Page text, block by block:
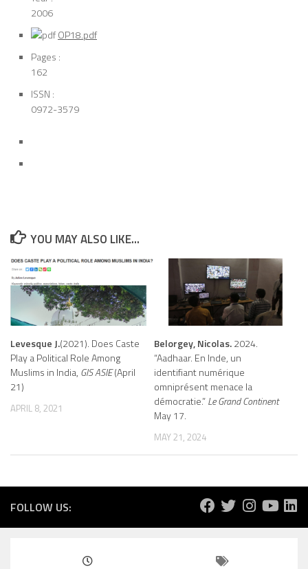
2006
OP18.pdf
Pages :
162
ISSN :
0972-3579
YOU MAY ALSO LIKE...
Levesque J.(2021). Does Caste
Play a Political Role Among
Muslims in India, GIS ASIE(April
21)
APRIL 8, 2021
Belorgey, Nicolas.2024.
“Aadhaar. En Inde, un
identifiant numérique
omniprésent menace la
démocratie.”Le Grand Continent
May 17.
MAY 21, 2024
FOLLOW US: